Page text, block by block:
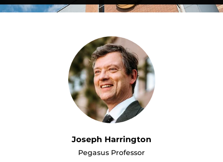
Joseph Harrington
Pegasus Professor